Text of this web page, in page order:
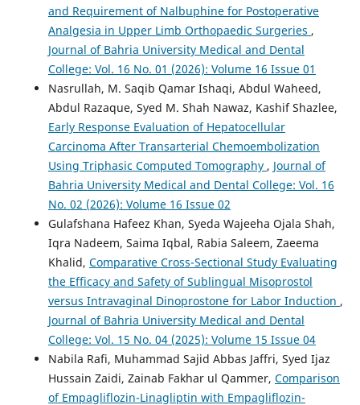
and Requirement of Nalbuphine for Postoperative
Analgesia in Upper Limb Orthopaedic Surgeries ,
Journal of Bahria University Medical and Dental
College: Vol. 16 No. 01 (2026): Volume 16 Issue 01
Nasrullah, M. Saqib Qamar Ishaqi, Abdul Waheed,
Abdul Razaque, Syed M. Shah Nawaz, Kashif Shazlee,
Early Response Evaluation of Hepatocellular
Carcinoma After Transarterial Chemoembolization
Using Triphasic Computed Tomography , Journal of
Bahria University Medical and Dental College: Vol. 16
No. 02 (2026): Volume 16 Issue 02
Gulafshana Hafeez Khan, Syeda Wajeeha Ojala Shah,
Iqra Nadeem, Saima Iqbal, Rabia Saleem, Zaeema
Khalid, Comparative Cross-Sectional Study Evaluating
the Efficacy and Safety of Sublingual Misoprostol
versus Intravaginal Dinoprostone for Labor Induction ,
Journal of Bahria University Medical and Dental
College: Vol. 15 No. 04 (2025): Volume 15 Issue 04
Nabila Rafi, Muhammad Sajid Abbas Jaffri, Syed Ijaz
Hussain Zaidi, Zainab Fakhar ul Qammer, Comparison
of Empagliflozin-Linagliptin with Empagliflozin-